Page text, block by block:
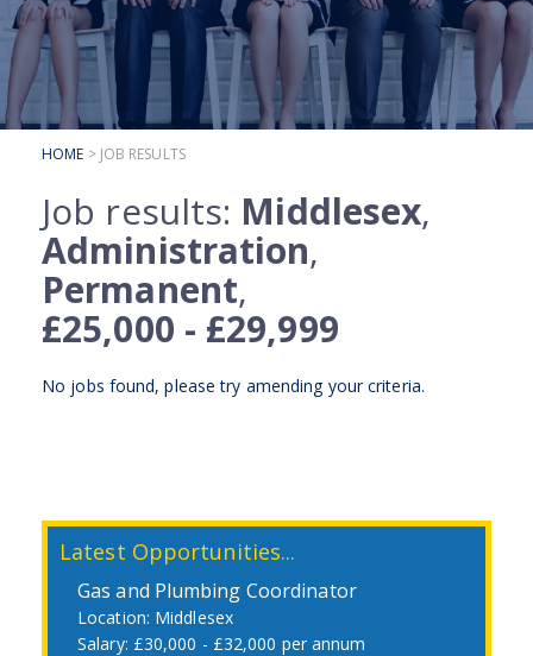
SUBMIT YOUR CV
INTERVIEW ADVICE
CANDIDATE TESTIMONIALS
CLIENTS
CLIENT SERVICES
REGISTER A VACANCY
CLIENT TESTIMONIALS
HOME > JOB RESULTS
Job results: Middlesex,
Administration,
Permanent,
£25,000 - £29,999
No jobs found, please try amending your criteria.
Latest Opportunities...
Gas and Plumbing Coordinator
Middlesex
£30,000 - £32,000 per annum